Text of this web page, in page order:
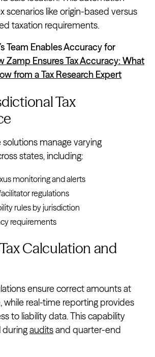
scenarios like origin-based versus
taxation requirements.
Team Enables Accuracy for
Zamp Ensures Tax Accuracy: What
from a Tax Research Expert
Tax
manage varying
states, including:
monitoring and alerts
regulations
rules by jurisdiction
requirements
Calculation and
ensure correct amounts at
while real-time reporting provides
to liability data. This capability
duringauditsand quarter-end